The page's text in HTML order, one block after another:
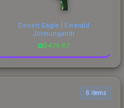
Desert Eagle | Emerald
Jörmungandr
$474.87
6 items